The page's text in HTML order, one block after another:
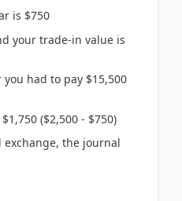
is $750
your trade-in value is
had to pay $15,500
($2,500 - $750)
exchange, the journal